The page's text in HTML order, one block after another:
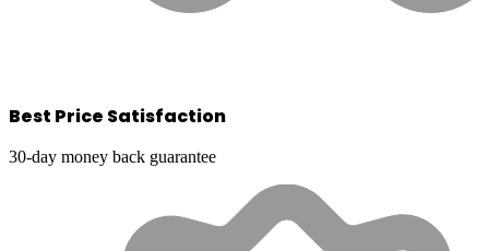
Best Price Satisfaction
30-day money back guarantee